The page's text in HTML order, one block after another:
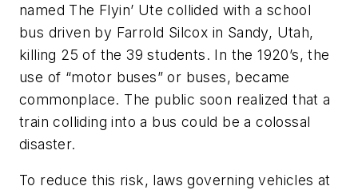
named The Flyin’ Ute collided with a school
bus driven by Farrold Silcox in Sandy, Utah,
killing 25 of the 39 students. In the 1920’s, the
use of “motor buses” or buses, became
commonplace. The public soon realized that a
train colliding into a bus could be a colossal
disaster.
To reduce this risk, laws governing vehicles at